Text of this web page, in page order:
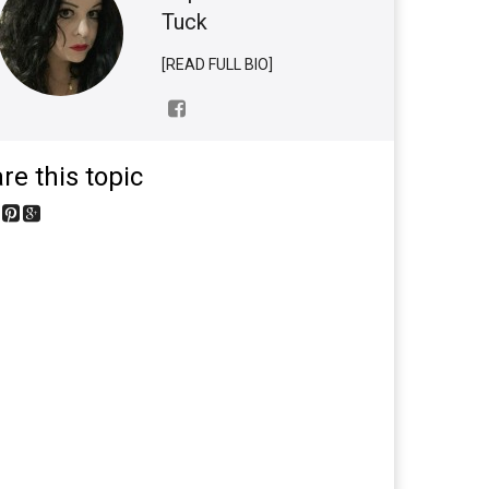
Tuck
[READ FULL BIO]
this topic